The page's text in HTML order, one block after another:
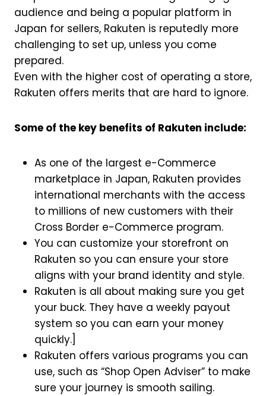
audience and being a popular platform in
Japan for sellers, Rakuten is reputedly more
challenging to set up, unless you come
prepared.
Even with the higher cost of operating a store,
Rakuten offers merits that are hard to ignore.
Some of the key benefits of Rakuten include:
As one of the largest e-Commerce
marketplace in Japan, Rakuten provides
international merchants with the access
to millions of new customers with their
Cross Border e-Commerce program.
You can customize your storefront on
Rakuten so you can ensure your store
aligns with your brand identity and style.
Rakuten is all about making sure you get
your buck. They have a weekly payout
system so you can earn your money
quickly.]
Rakuten offers various programs you can
use, such as “Shop Open Adviser” to make
sure your journey is smooth sailing.